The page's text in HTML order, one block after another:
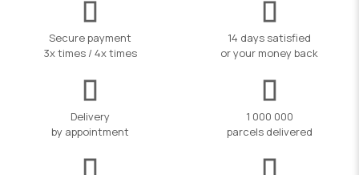
Secure payment
3x times / 4x times
14 days satisfied
or your money back
Delivery
by appointment
1 000 000
parcels delivered